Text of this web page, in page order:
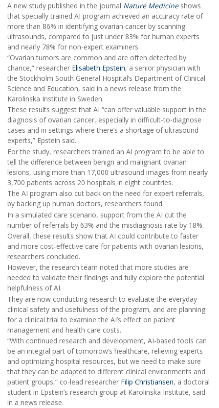
A new study published in the journal Nature Medicine shows
that specially trained AI program achieved an accuracy rate of
more than 86% in identifying ovarian cancer by scanning
ultrasounds, compared to just under 83% for human experts
and nearly 78% for non-expert examiners.
“Ovarian tumors are common and are often detected by
chance,” researcher Elisabeth Epstein, a senior physician with
the Stockholm South General Hospital’s Department of Clinical
Science and Education, said in a news release from the
Karolinska Institute in Sweden.
These results suggest that AI “can offer valuable support in the
diagnosis of ovarian cancer, especially in difficult-to-diagnose
cases and in settings where there’s a shortage of ultrasound
experts,” Epstein said.
For the study, researchers trained an AI program to be able to
tell the difference between benign and malignant ovarian
lesions, using more than 17,000 ultrasound images from nearly
3,700 patients across 20 hospitals in eight countries.
The AI program also cut back on the need for expert referrals,
by backing up human doctors, researchers found.
In a simulated care scenario, support from the AI cut the
number of referrals by 63% and the misdiagnosis rate by 18%.
Overall, these results show that AI could contribute to faster
and more cost-effective care for patients with ovarian lesions,
researchers concluded.
However, the research team noted that more studies are
needed to validate their findings and fully explore the potential
helpfulness of AI.
They are now conducting research to evaluate the everyday
clinical safety and usefulness of the program, and are planning
for a clinical trial to examine the AI’s effect on patient
management and health care costs.
“With continued research and development, AI-based tools can
be an integral part of tomorrow’s healthcare, relieving experts
and optimizing hospital resources, but we need to make sure
that they can be adapted to different clinical environments and
patient groups,” co-lead researcher Filip Christiansen, a doctoral
student in Epstein’s research group at Karolinska Institute, said
in a news release.